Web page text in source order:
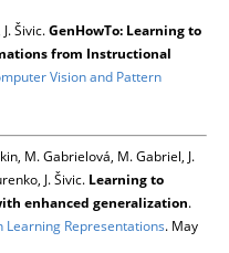
Šivic.GenHowTo: Learning to
from Instructional
Vision and Pattern
M. Gabrielová, M. Gabriel, J.
J. Šivic. Learning to
enhanced generalization.
Representations. May